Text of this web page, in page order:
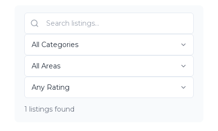
Top Roatán Beverage
Distributor 2026
1 listings found